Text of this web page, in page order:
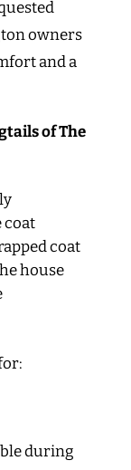
owners
and a
of The
coat
house
during